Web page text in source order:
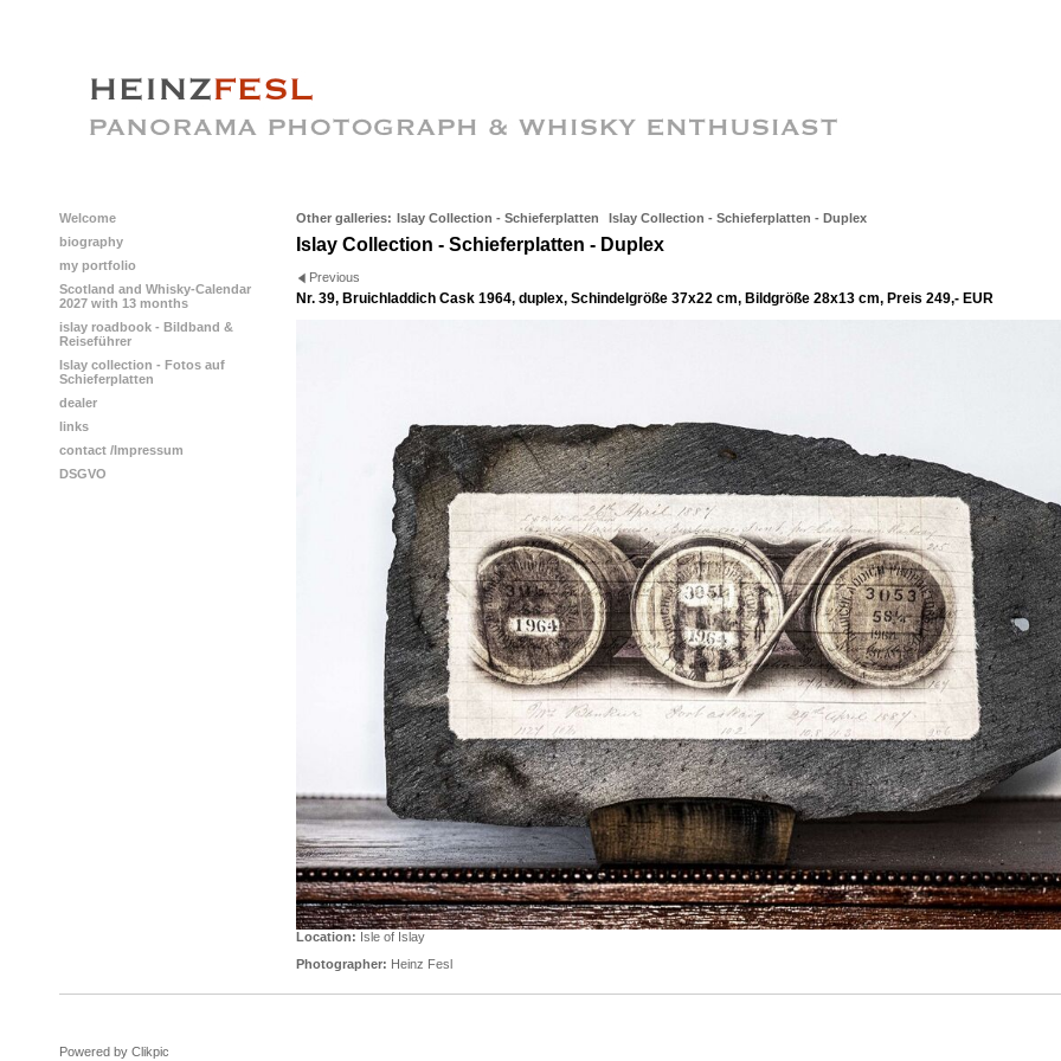
Welcome
biography
my portfolio
Scotland and Whisky-Calendar
2027 with 13 months
islay roadbook - Bildband &
Reiseführer
Islay collection - Fotos auf
Schieferplatten
dealer
links
contact /Impressum
DSGVO
Other galleries: Islay Collection - Schieferplatten Islay Collection - Schieferplatten - Duplex
Islay Collection - Schieferplatten - Duplex
Previous
Nr. 39, Bruichladdich Cask 1964, duplex, Schindelgröße 37x22 cm, Bildgröße 28x13 cm, Preis 249,- EUR
Location: Isle of Islay
Photographer: Heinz Fesl
Powered by Clikpic